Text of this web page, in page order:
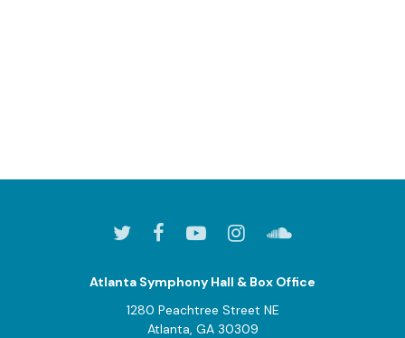
Atlanta Symphony Hall & Box Office
1280 Peachtree Street NE
Atlanta, GA 30309